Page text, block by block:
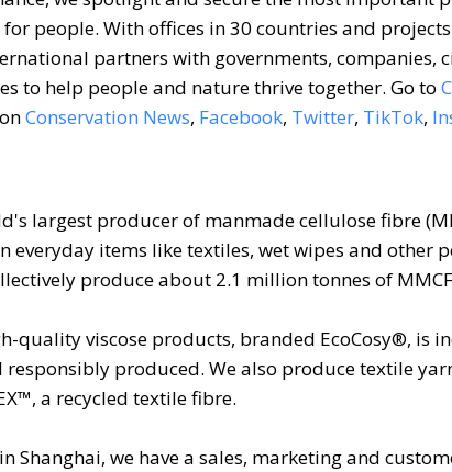
people. With offices in 30 countries and
partners with governments, companies,
to help people and nature thrive together. Go to
Conservation News, Facebook, Twitter, TikTok,
largest producer of manmade cellulose fibre
everyday items like textiles, wet wipes and other
produce about 2.1 million tonnes of
quality viscose products, branded EcoCosy®, is
produced. We also produce textile
a recycled textile fibre.
Shanghai, we have a sales, marketing and